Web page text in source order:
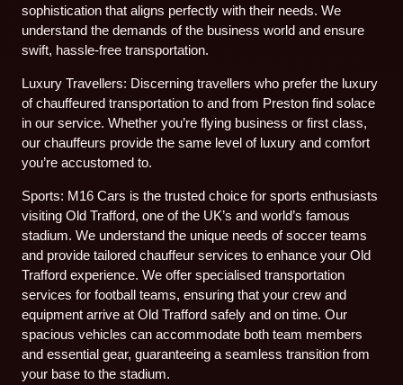
sophistication that aligns perfectly with their needs. We
understand the demands of the business world and ensure
swift, hassle-free transportation.
Luxury Travellers: Discerning travellers who prefer the luxury
of chauffeured transportation to and from Preston find solace
in our service. Whether you’re flying business or first class,
our chauffeurs provide the same level of luxury and comfort
you’re accustomed to.
Sports: M16 Cars is the trusted choice for sports enthusiasts
visiting Old Trafford, one of the UK’s and world’s famous
stadium. We understand the unique needs of soccer teams
and provide tailored chauffeur services to enhance your Old
Trafford experience. We offer specialised transportation
services for football teams, ensuring that your crew and
equipment arrive at Old Trafford safely and on time. Our
spacious vehicles can accommodate both team members
and essential gear, guaranteeing a seamless transition from
your base to the stadium.